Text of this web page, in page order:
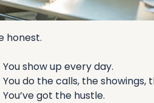
honest.
You show up every day.
You do the calls, the showings,
You’ve got the hustle.